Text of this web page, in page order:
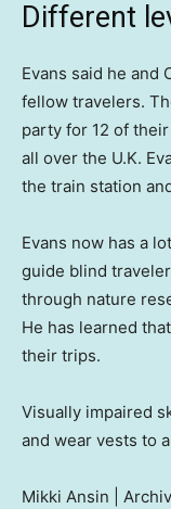
Different
Evans said he and
fellow travelers.
party for 12 of
all over the U.K.
the train station
Evans now has a
guide blind
through nature
He has learned
their trips.
Visually impaired
and wear vests to
Mikki Ansin |